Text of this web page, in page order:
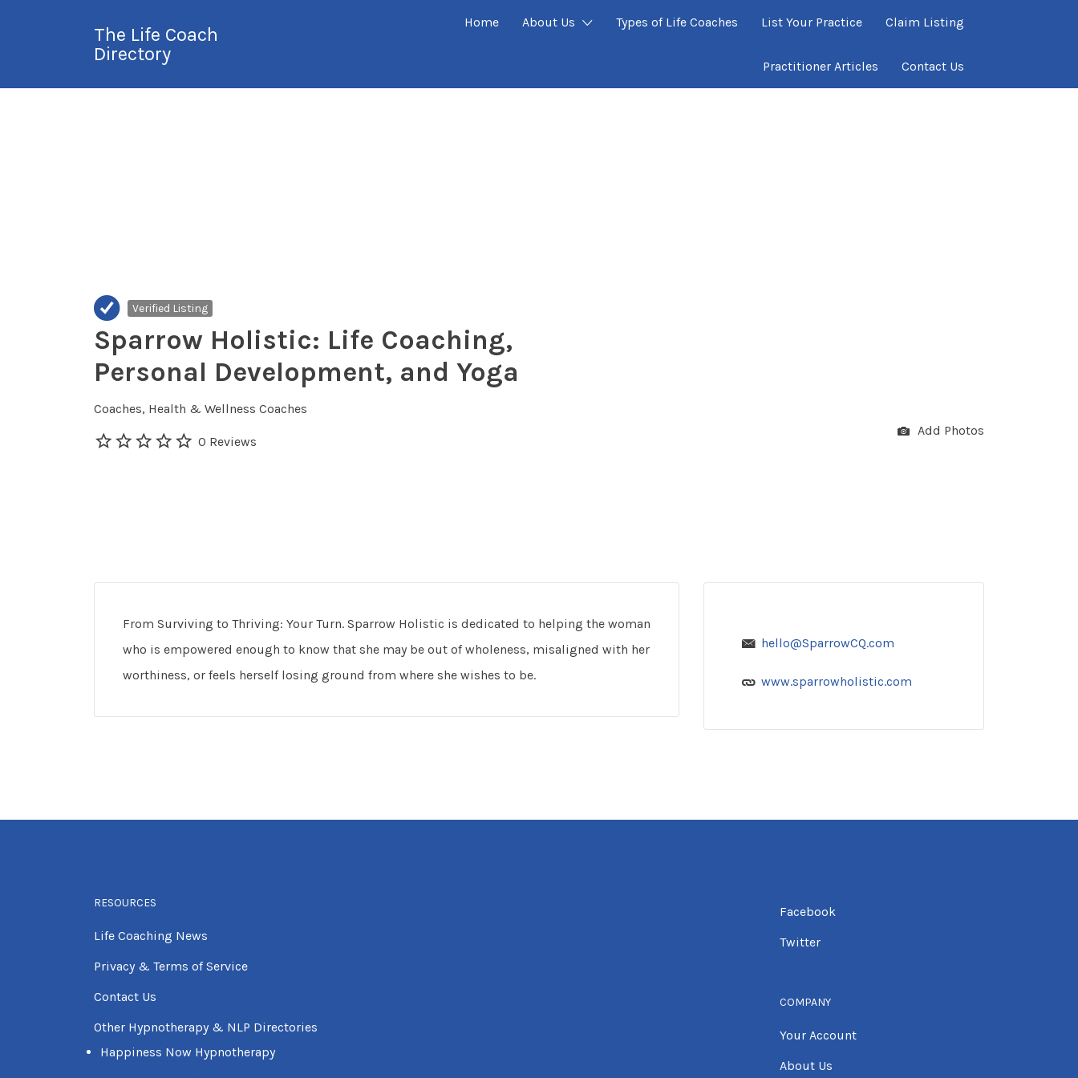
The Life Coach
Directory
Home About Us Types of Life Coaches List Your Practice Claim Listing
Practitioner Articles Contact Us
for:
Verified Listing
Sparrow Holistic: Life Coaching,
Personal Development, and Yoga
Coaches Health & Wellness Coaches
0 Reviews
Add Photos
From Surviving to Thriving: Your Turn. Sparrow Holistic is dedicated to helping the woman
who is empowered enough to know that she may be out of wholeness, misaligned with her
worthiness, or feels herself losing ground from where she wishes to be.
hello@SparrowCQ.com
www.sparrowholistic.com
RESOURCES
Life Coaching News
Privacy & Terms of Service
Contact Us
Other Hypnotherapy & NLP Directories
Happiness Now Hypnotherapy
Facebook
Twitter
COMPANY
Your Account
About Us